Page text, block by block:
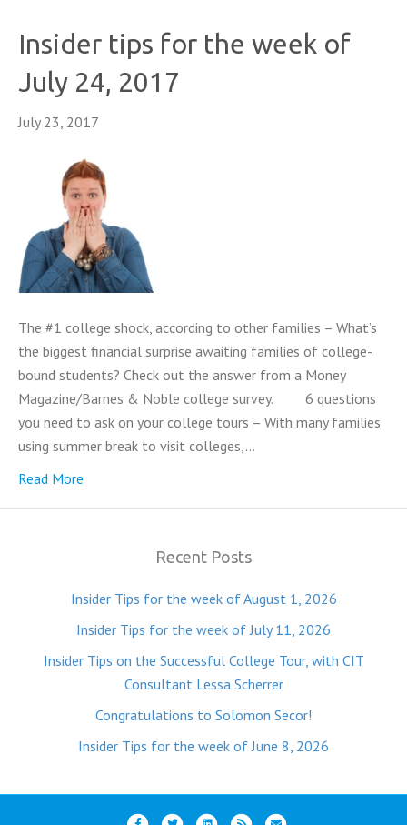
Insider tips for the week of
July 24, 2017
July 23, 2017
The #1 college shock, according to other families – What’s
the biggest financial surprise awaiting families of college-
bound students? Check out the answer from a Money
Magazine/Barnes & Noble college survey. 6 questions
you need to ask on your college tours – With many families
using summer break to visit colleges,…
Read More
Recent Posts
Insider Tips for the week of August 1, 2026
Insider Tips for the week of July 11, 2026
Insider Tips on the Successful College Tour, with CIT
Consultant Lessa Scherrer
Congratulations to Solomon Secor!
Insider Tips for the week of June 8, 2026